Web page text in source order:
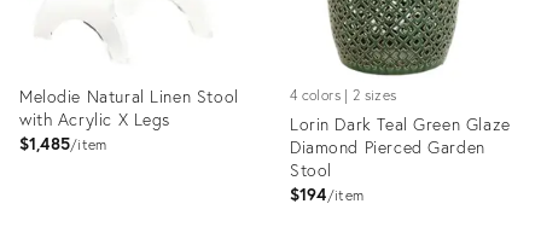
Melodie Natural Linen Stool
with Acrylic X Legs
$1,485 item
4 colors | 2 sizes
Lorin Dark Teal Green Glaze
Diamond Pierced Garden
Stool
$194 item